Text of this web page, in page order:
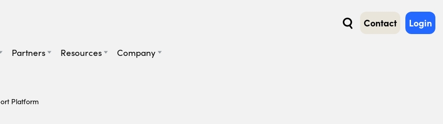
Partners Resources Company
Search
Contact Login
Platform